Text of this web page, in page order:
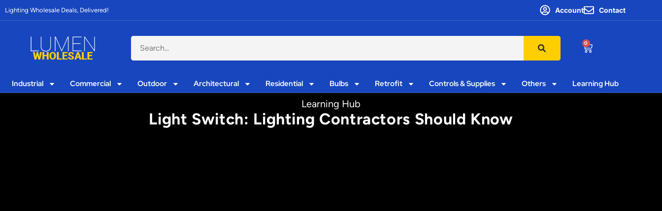
Lighting Wholesale Deals, Delivered! Account Contact
0
Industrial Commercial Outdoor Architectural Residential Bulbs Retrofit Controls & Supplies Others Learning Hub
Learning Hub
Light Switch: Lighting Contractors Should Know